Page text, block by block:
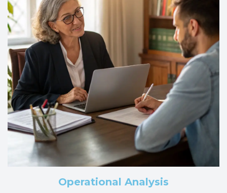
Operational Analysis